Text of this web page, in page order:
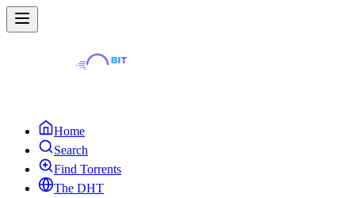
Home
Search
Find Torrents
The DHT